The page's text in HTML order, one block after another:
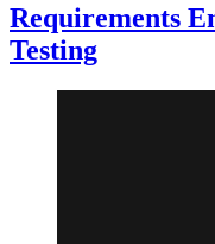
Requirements
Testing